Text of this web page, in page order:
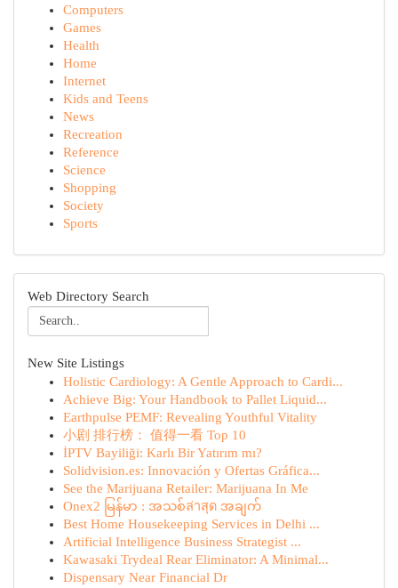
Computers
Games
Health
Home
Internet
Kids and Teens
News
Recreation
Reference
Science
Shopping
Society
Sports
Web Directory Search
New Site Listings
Holistic Cardiology: A Gentle Approach to Cardi...
Achieve Big: Your Handbook to Pallet Liquid...
Earthpulse PEMF: Revealing Youthful Vitality
小剧 排行榜： 值得一看 Top 10
İPTV Bayiliği: Karlı Bir Yatırım mı?
Solidvision.es: Innovación y Ofertas Gráfica...
See the Marijuana Retailer: Marijuana In Me
Onex2 မြန်မာ : အသစ်ล่าสุด အချက်
Best Home Housekeeping Services in Delhi ...
Artificial Intelligence Business Strategist ...
Kawasaki Trydeal Rear Eliminator: A Minimal...
Dispensary Near Financial Dr